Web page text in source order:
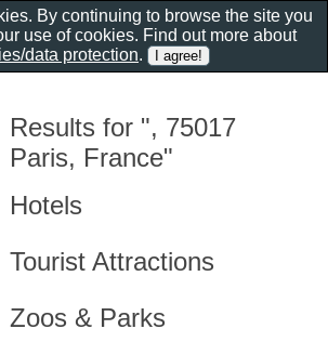
Results for ", 75017
Paris, France"
Hotels
Tourist Attractions
Zoos & Parks
By continuing to browse the site you
use of cookies. Find out more about
data protection.